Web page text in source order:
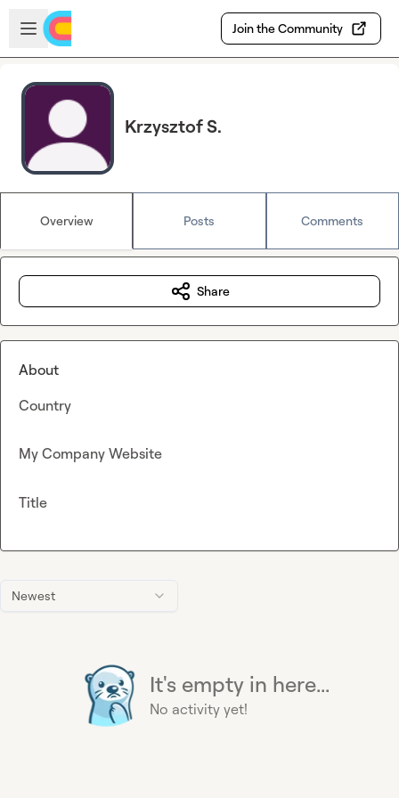
Skip to main content
Open sidebar
Join the Community
Krzysztof S.
Overview Posts Comments
Newest
It's empty in here...
No activity yet!
Share
About
Country
My Company Website
Title